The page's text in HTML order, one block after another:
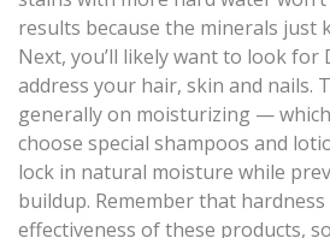
results because the minerals just
Next, you’ll likely want to look for
address your hair, skin and nails.
generally on moisturizing —
choose special shampoos and
lock in natural moisture while
buildup. Remember that
effectiveness of these products,